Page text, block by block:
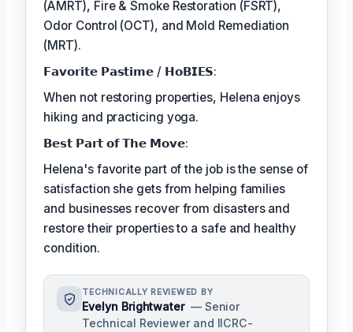
(AMRT), Fire & Smoke Restoration (FSRT),
Odor Control (OCT), and Mold Remediation
(MRT).
𝗙𝗮𝘃𝗼𝗿𝗶𝘁𝗲 𝗣𝗮𝘀𝘁𝗶𝗺𝗲 / 𝗛𝗼𝗕𝗜𝗘𝗦:
When not restoring properties, Helena enjoys
hiking and practicing yoga.
𝗕𝗲𝘀𝘁 𝗣𝗮𝗿𝘁 𝗼𝗳 𝗧𝗵𝗲 𝗠𝗼𝘃𝗲:
Helena's favorite part of the job is the sense of
satisfaction she gets from helping families
and businesses recover from disasters and
restore their properties to a safe and healthy
condition.
TECHNICALLY REVIEWED BY
Evelyn Brightwater — Senior
Technical Reviewer and IICRC-